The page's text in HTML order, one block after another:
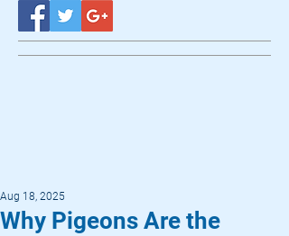
Why Pigeons Are the
Aug 18, 2025